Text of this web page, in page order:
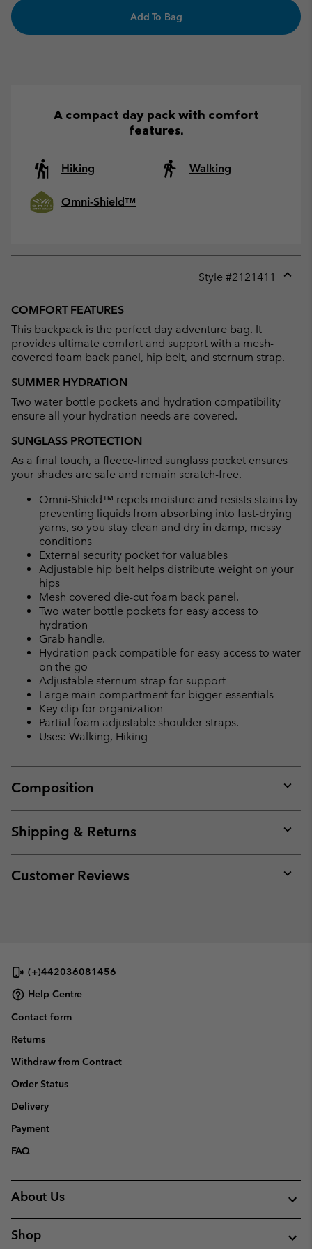
Add To Bag
A compact day pack with comfort
features.
Hiking Walking
Omni-Shield™
Style #2121411
COMFORT FEATURES
This backpack is the perfect day adventure bag. It
provides ultimate comfort and support with a mesh-
covered foam back panel, hip belt, and sternum strap.
SUMMER HYDRATION
Two water bottle pockets and hydration compatibility
ensure all your hydration needs are covered.
SUNGLASS PROTECTION
As a final touch, a fleece-lined sunglass pocket ensures
your shades are safe and remain scratch-free.
Omni-Shield™ repels moisture and resists stains by
preventing liquids from absorbing into fast-drying
yarns, so you stay clean and dry in damp, messy
conditions
External security pocket for valuables
Adjustable hip belt helps distribute weight on your
hips
Mesh covered die-cut foam back panel.
Two water bottle pockets for easy access to
hydration
Grab handle.
Hydration pack compatible for easy access to water
on the go
Adjustable sternum strap for support
Large main compartment for bigger essentials
Key clip for organization
Partial foam adjustable shoulder straps.
Uses: Walking, Hiking
Composition
or
Shipping & Returns
or
Customer Reviews
or
(+)442036081456
Help Centre
Contact form
Returns
Withdraw from Contract
Order Status
Delivery
Payment
FAQ
About Us
Shop